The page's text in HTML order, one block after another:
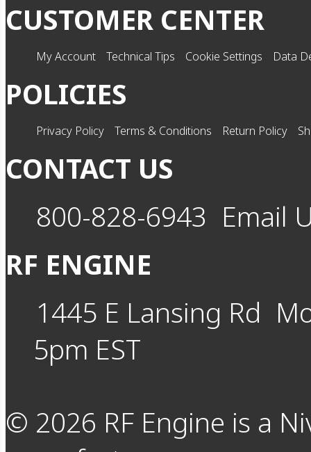
CUSTOMER CENTER
My Account Technical Tips Cookie Settings Data
POLICIES
Privacy Policy Terms & Conditions Return Policy
CONTACT US
800-828-6943 Email
RF ENGINE
1445 E Lansing Rd
5pm EST
© 2026 RF Engine is a